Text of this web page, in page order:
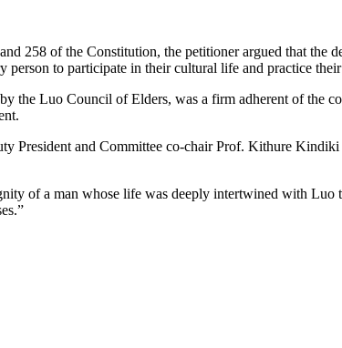
258 of the Constitution, the petitioner argued that
to participate in their cultural life and practice
the Luo Council of Elders, was a firm adherent of the
President and Committee co-chair Prof. Kithure
of a man whose life was deeply intertwined with Luo